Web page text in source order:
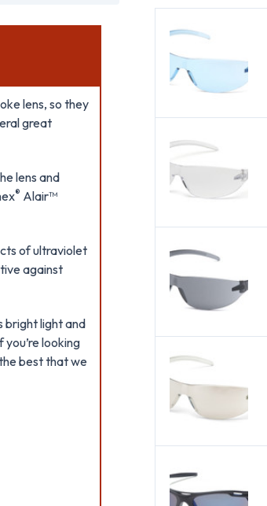
lens, so they
great
lens and
® Alair™
of ultraviolet
against
bright light and
looking
best that we